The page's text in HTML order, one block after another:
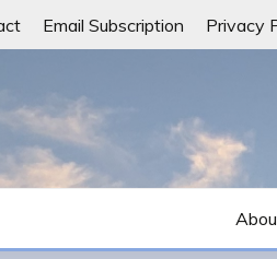
Email Subscription Privacy